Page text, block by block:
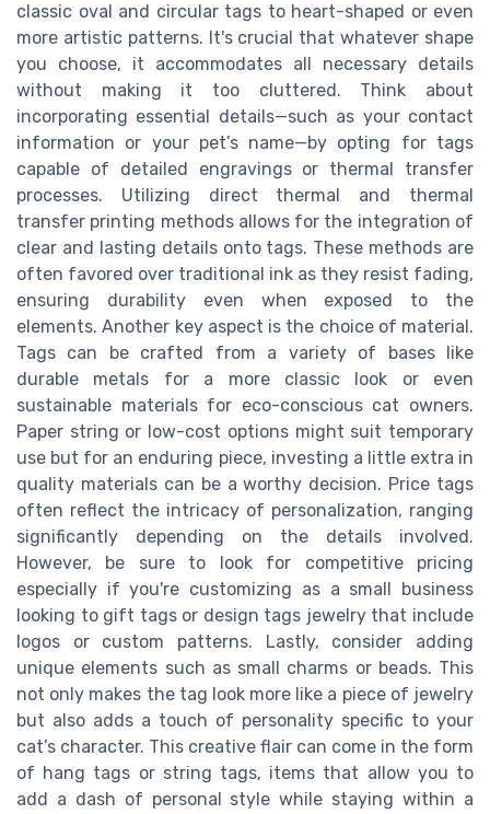
classic oval and circular tags to heart-shaped or even
more artistic patterns. It's crucial that whatever shape
you choose, it accommodates all necessary details
without making it too cluttered. Think about
incorporating essential details—such as your contact
information or your pet’s name—by opting for tags
capable of detailed engravings or thermal transfer
processes. Utilizing direct thermal and thermal
transfer printing methods allows for the integration of
clear and lasting details onto tags. These methods are
often favored over traditional ink as they resist fading,
ensuring durability even when exposed to the
elements. Another key aspect is the choice of material.
Tags can be crafted from a variety of bases like
durable metals for a more classic look or even
sustainable materials for eco-conscious cat owners.
Paper string or low-cost options might suit temporary
use but for an enduring piece, investing a little extra in
quality materials can be a worthy decision. Price tags
often reflect the intricacy of personalization, ranging
significantly depending on the details involved.
However, be sure to look for competitive pricing
especially if you're customizing as a small business
looking to gift tags or design tags jewelry that include
logos or custom patterns. Lastly, consider adding
unique elements such as small charms or beads. This
not only makes the tag look more like a piece of jewelry
but also adds a touch of personality specific to your
cat’s character. This creative flair can come in the form
of hang tags or string tags, items that allow you to
add a dash of personal style while staying within a